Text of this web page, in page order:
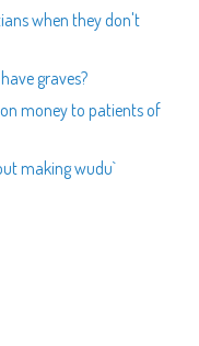
when they don't
graves?
money to patients of
making wudu`